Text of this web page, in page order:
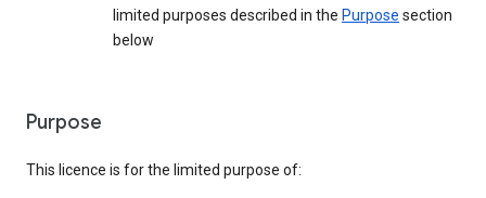
limited purposes described in the Purpose section
below
Purpose
This licence is for the limited purpose of: